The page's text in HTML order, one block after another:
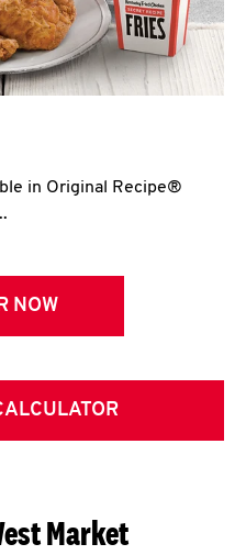
in Original Recipe®
NOW
Market